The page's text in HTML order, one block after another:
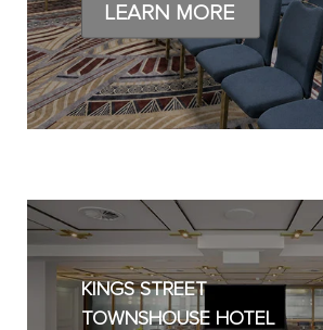
LEARN MORE
KINGS STREET
TOWNSHOUSE HOTEL